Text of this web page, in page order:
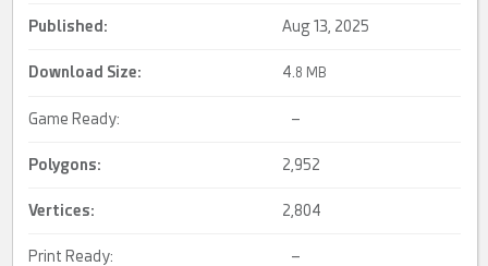
Published: Aug 13, 2025
Download Size: 4. 8 MB
Game Ready: –
Polygons: 2,952
Vertices: 2,804
Print Ready: –